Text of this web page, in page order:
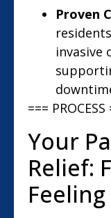
Proven
invasive
=== PROCESS
Your
Relief: